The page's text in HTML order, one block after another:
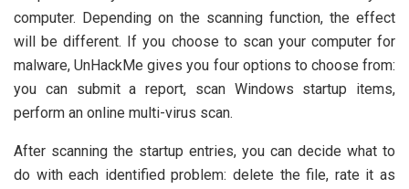
computer. Depending on the scanning function, the effect
will be different. If you choose to scan your computer for
malware, UnHackMe gives you four options to choose from:
you can submit a report, scan Windows startup items,
perform an online multi-virus scan.
After scanning the startup entries, you can decide what to
do with each identified problem: delete the file, rate it as